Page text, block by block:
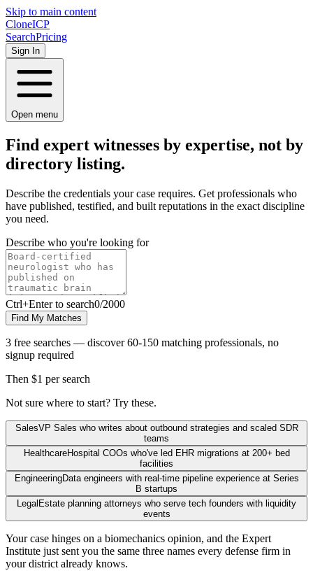
Skip to main content
CloneICP
SearchPricing
Sign In
Open menu
Find expert witnesses by expertise, not by
directory listing.
Describe the credentials your case requires. Get professionals who
have published, testified, and built reputations in the exact discipline
you need.
Describe who you're looking for
Ctrl+Enter to search0/2000
Find My Matches
3 free searches — discover 60-150 matching professionals, no
signup required
Then $1 per search
Not sure where to start? Try these.
SalesVP Sales who writes about outbound strategies and scaled SDR
teams
HealthcareHospital COOs who've led EHR migrations at 200+ bed
facilities
EngineeringData engineers with real-time pipeline experience at Series
B startups
Legal Estate planning attorneys who serve tech founders with liquidity
events
Your case hinges on a biomechanics opinion, and the Expert
Institute just sent you the same three names every defense firm in
your district already knows.